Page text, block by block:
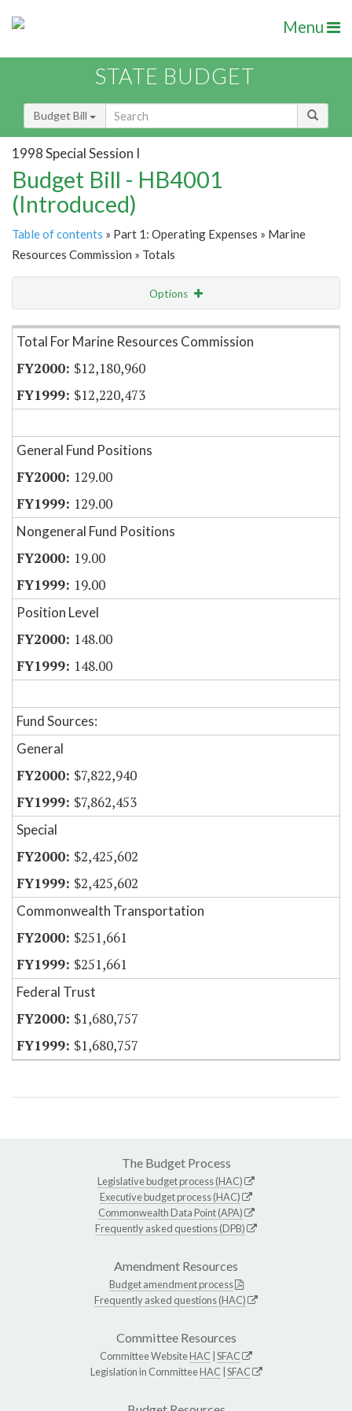
Menu
STATE BUDGET
Budget Bill
1998 Special Session I
Budget Bill - HB4001
(Introduced)
Table of contents » Part 1: Operating Expenses » Marine
Resources Commission » Totals
Options
Item Lookup
Total For Marine Resources Commission
$12,180,960
$12,220,473
General Fund Positions
129.00
129.00
Nongeneral Fund Positions
19.00
19.00
Position Level
148.00
148.00
Fund Sources:
General
$7,822,940
$7,862,453
Special
$2,425,602
$2,425,602
Commonwealth Transportation
$251,661
$251,661
Federal Trust
$1,680,757
$1,680,757
The Budget Process
Legislative budget process (HAC)
Executive budget process (HAC)
Commonwealth Data Point (APA)
Frequently asked questions (DPB)
Amendment Resources
Budget amendment process
Frequently asked questions (HAC)
Committee Resources
Committee WebsiteHAC SFAC
Legislation in CommitteeHAC SFAC